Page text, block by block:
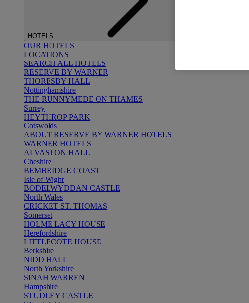
HOTELS
OUR HOTELS
LOCATIONS
SEARCH ALL HOTELS
RESERVE BY WARNER
THORESBY HALL
Nottinghamshire
THE RUNNYMEDE ON THAMES
Surrey
HEYTHROP PARK
Cotswolds
ABOUT RESERVE BY WARNER HOTELS
WARNER HOTELS
ALVASTON HALL
Cheshire
BEMBRIDGE COAST
Isle of Wight
BODELWYDDAN CASTLE
North Wales
CRICKET ST. THOMAS
Somerset
HOLME LACY HOUSE
Herefordshire
LITTLECOTE HOUSE
Berkshire
NIDD HALL
North Yorkshire
SINAH WARREN
Hampshire
STUDLEY CASTLE